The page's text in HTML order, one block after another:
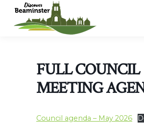
FULL COUNCIL
MEETING
Council agenda – May 2026